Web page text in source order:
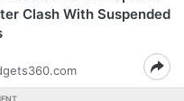
Clash With Suspended